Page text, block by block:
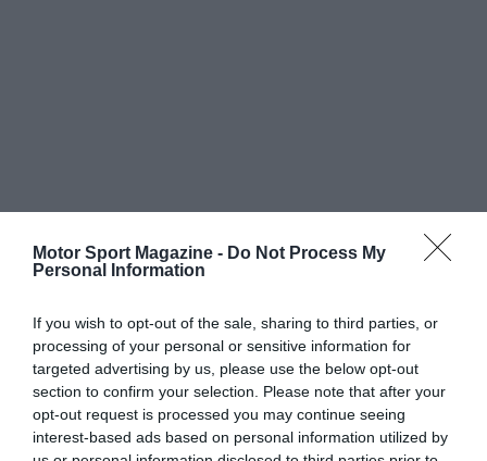
Motor Sport Magazine - Do Not Process My
Personal Information
If you wish to opt-out of the sale, sharing to third parties, or
processing of your personal or sensitive information for
targeted advertising by us, please use the below opt-out
section to confirm your selection. Please note that after your
opt-out request is processed you may continue seeing
interest-based ads based on personal information utilized by